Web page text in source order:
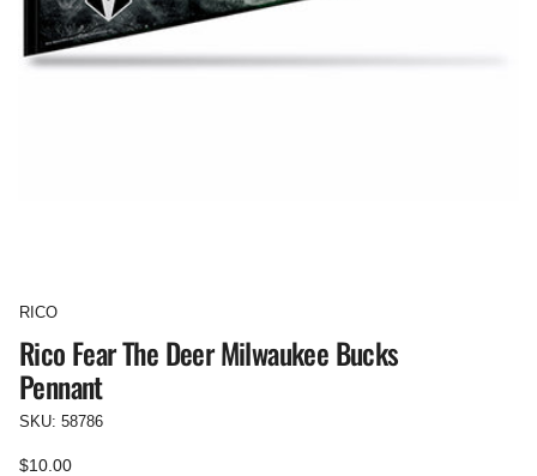
RICO
Rico Fear The Deer Milwaukee Bucks
Pennant
SKU: 58786
Regular
$10.00